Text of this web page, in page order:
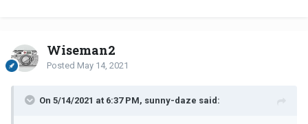
him he looks ridiculously attractive, I say I'm so happy we met, etc
etc. I brought this up before and he said he was sorry he wasn't a
better communicator and that he thought I knew how he felt about
this relationship was important to him and he wanted it to work.
Wiseman2
Posted May 14, 2021
On 5/14/2021 at 6:37 PM, sunny-daze said: